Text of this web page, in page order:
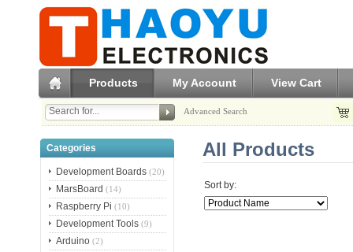
Products My Account View Cart
Advanced Search
Categories
Development Boards (20)
MarsBoard (14)
Raspberry Pi (10)
Development Tools (9)
Arduino (2)
All Products
Sort by: